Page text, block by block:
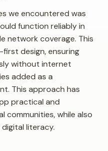
we encountered was
function reliably in
network coverage. This
design, ensuring
without internet
added as a
This approach has
practical and
communities, while also
literacy.